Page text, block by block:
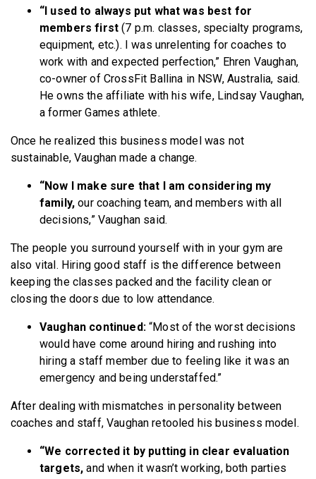
“I used to always put what was best for
members first (7 p.m. classes, specialty programs,
equipment, etc.). I was unrelenting for coaches to
work with and expected perfection,” Ehren Vaughan,
co-owner of CrossFit Ballina in NSW, Australia, said.
He owns the affiliate with his wife, Lindsay Vaughan,
a former Games athlete.
Once he realized this business model was not
sustainable, Vaughan made a change.
“Now
I make sure that I am considering my
family, our coaching team, and members with all
decisions,” Vaughan said.
The people you surround yourself with in your gym are
also vital. Hiring good staff is the difference between
keeping the classes packed and the facility clean or
closing the doors due to low attendance.
Vaughan continued:“Most of the worst decisions
would have come around hiring and rushing into
hiring a staff member due to feeling like it was an
emergency and being understaffed.”
After dealing with mismatches in personality between
coaches and staff, Vaughan retooled his business model.
“We corrected it by putting in clear evaluation
targets, and when it wasn’t working, both parties